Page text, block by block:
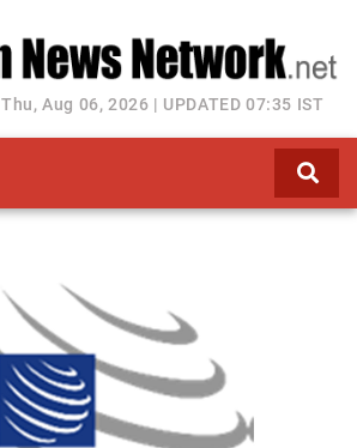
Thu, Aug 06, 2026 | UPDATED 07:35 IST